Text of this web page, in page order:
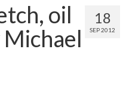
18
SEP 2012
oil
Michael